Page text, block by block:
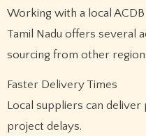
Working with a local
Tamil Nadu offers several
sourcing from other
Faster Delivery Times
Local suppliers can
project delays.